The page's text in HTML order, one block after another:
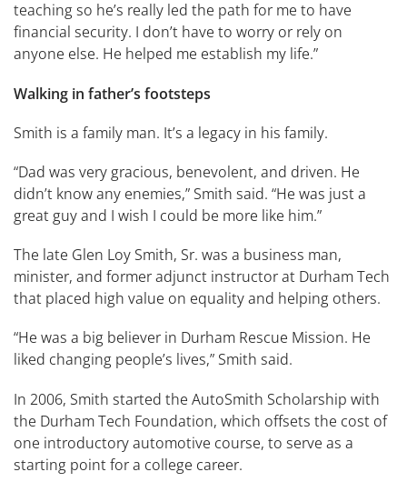
teaching so he’s really led the path for me to have
financial security. I don’t have to worry or rely on
anyone else. He helped me establish my life.”
Walking in father’s footsteps
Smith is a family man. It’s a legacy in his family.
“Dad was very gracious, benevolent, and driven. He
didn’t know any enemies,” Smith said. “He was just a
great guy and I wish I could be more like him.”
The late Glen Loy Smith, Sr. was a business man,
minister, and former adjunct instructor at Durham Tech
that placed high value on equality and helping others.
“He was a big believer in Durham Rescue Mission. He
liked changing people’s lives,” Smith said.
In 2006, Smith started the AutoSmith Scholarship with
the Durham Tech Foundation, which offsets the cost of
one introductory automotive course, to serve as a
starting point for a college career.